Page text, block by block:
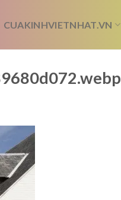
CUAKINHVIETNHAT.VN